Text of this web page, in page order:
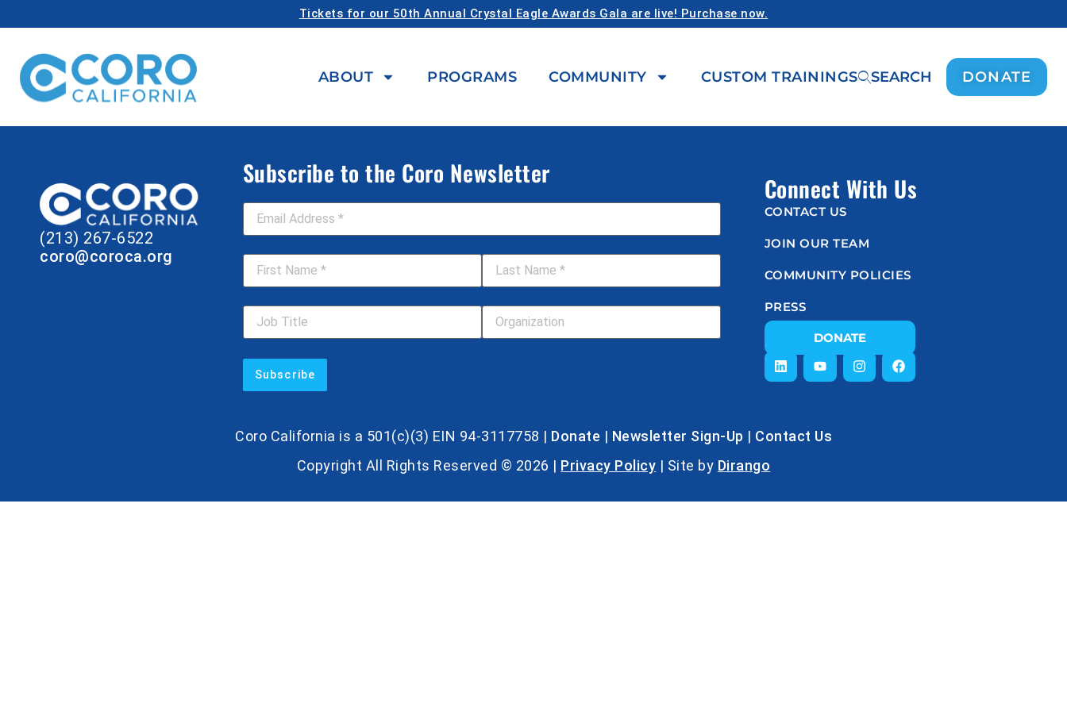
Tickets for our 50th Annual Crystal Eagle Awards Gala are live! Purchase now.
ABOUT PROGRAMS COMMUNITY CUSTOM TRAININGS SEARCH DONATE
(213) 267-6522
coro@coroca.org
Subscribe to the Coro Newsletter Connect With Us
CONTACT US
JOIN OUR TEAM
COMMUNITY POLICIES
PRESS
DONATE
Coro California is a 501(c)(3) EIN 94-3117758 | Donate | Newsletter Sign-Up | Contact Us
Copyright All Rights Reserved © 2026 | Privacy Policy | Site by Dirango